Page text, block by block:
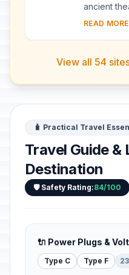
ancient
103-m-
theatres....
READ
View all 54
🧳 Practical Travel
Travel Guide &
Destination
🛡️ Safety Rating:84/100
🔌 Power Plugs &
Type C Type F